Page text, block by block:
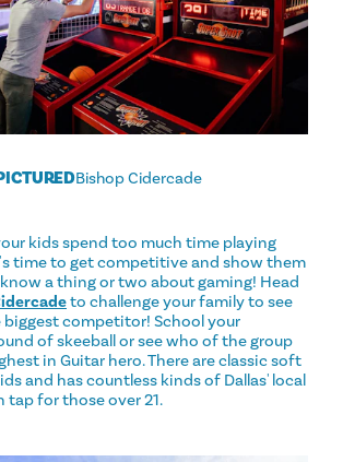
Bishop Cidercade
kids spend too much time playing
time to get competitive and show them
a thing or two about gaming! Head
to challenge your family to see
biggest competitor! School your
of skeeball or see who of the group
in Guitar hero. There are classic soft
and has countless kinds of Dallas' local
tap for those over 21.